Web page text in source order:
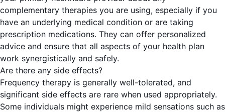
complementary therapies you are using, especially if you
have an underlying medical condition or are taking
prescription medications. They can offer personalized
advice and ensure that all aspects of your health plan
work synergistically and safely.
Are there any side effects?
Frequency therapy is generally well-tolerated, and
significant side effects are rare when used appropriately.
Some individuals might experience mild sensations such as